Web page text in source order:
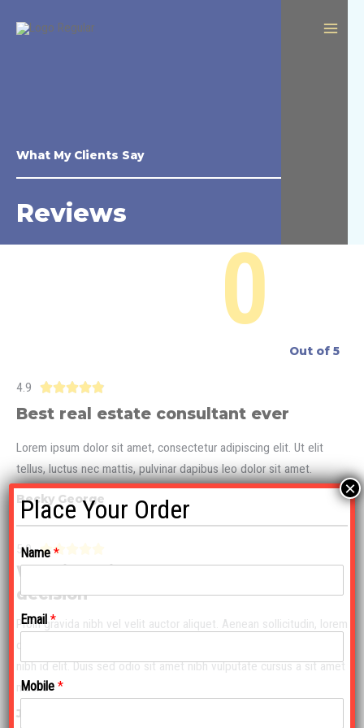
What My Clients Say
Reviews
0
Out of 5
4.9 
Best real estate consultant ever
Lorem ipsum dolor sit amet, consectetur adipiscing elit. Ut elit
tellus, luctus nec mattis, pulvinar dapibus leo dolor sit amet.
Becky George
5.0  
Working with Hank was our smartest
decision
Proin gravida nibh vel velit auctor aliquet. Aenean sollicitudin, lorem
quis bibendum auctor, nisi elit consequat ipsum, nec sagittis sem
nibh id elit. Duis sed odio sit amet nibh vulputate cursus a sit amet
mauris.
John Oliver
Place Your Order
Name*
Email*
Mobile*
×